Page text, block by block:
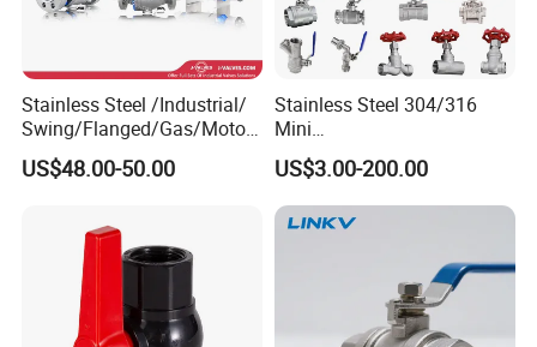
Stainless Steel /Industrial/
Swing/Flanged/Gas/Motori
zed/Thread Metal
/Knife/Wafer/Globe/Gate
for Water/Gas/Liquid
US$48.00-50.00
Stainless Steel 304/316
Mini
Ball/Gate/Globe/Angle/Che
ck/Sanitary/Industrial/Filter
/3PC/2PC/1PC Valve with
BSPP/BSPT/NPT
US$3.00-200.00